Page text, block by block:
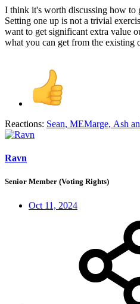
I think it's worth discussing how to
Setting one up is not a trivial
want to get significant extra value
what you can get from the existing
Reactions: Sean, MEMarge, Ash
Ravn
Senior Member (Voting Rights)
Oct 11, 2024